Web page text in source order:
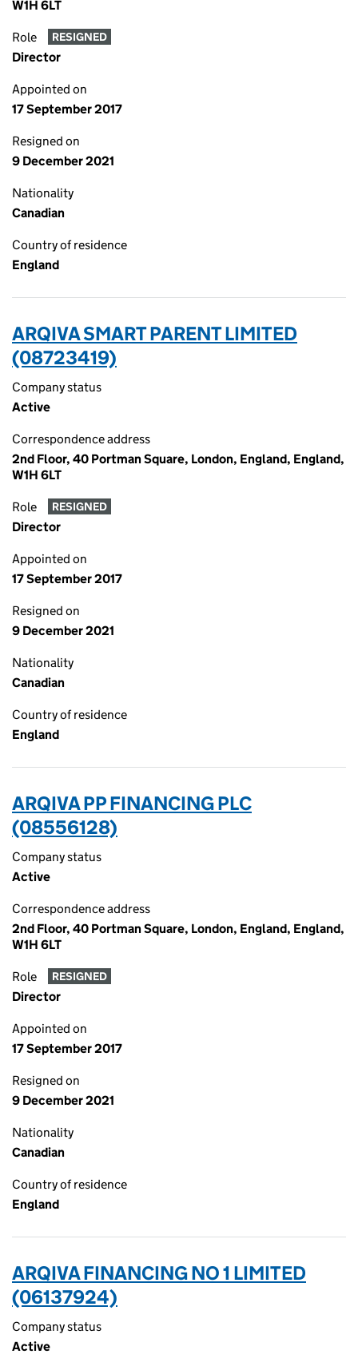
W1H 6LT
Role RESIGNED
Director
Appointed on
17 September 2017
Resigned on
9 December 2021
Nationality
Canadian
Country of residence
England
ARQIVA SMART PARENT LIMITED
(08723419)
Company status
Active
Correspondence address
2nd Floor, 40 Portman Square, London, England, England,
W1H 6LT
Role RESIGNED
Director
Appointed on
17 September 2017
Resigned on
9 December 2021
Nationality
Canadian
Country of residence
England
ARQIVA PP FINANCING PLC
(08556128)
Company status
Active
Correspondence address
2nd Floor, 40 Portman Square, London, England, England,
W1H 6LT
Role RESIGNED
Director
Appointed on
17 September 2017
Resigned on
9 December 2021
Nationality
Canadian
Country of residence
England
ARQIVA FINANCING NO 1 LIMITED
(06137924)
Company status
Active